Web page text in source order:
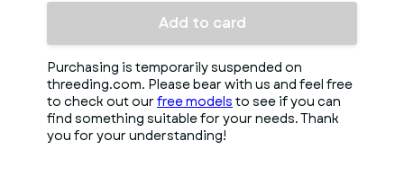
Add to card
Purchasing is temporarily suspended on
threeding.com. Please bear with us and feel free
to check out our free models to see if you can
find something suitable for your needs. Thank
you for your understanding!